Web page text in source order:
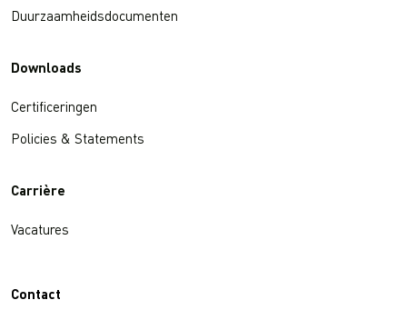
Duurzaamheidsdocumenten
Downloads
Certificeringen
Policies & Statements
Carrière
Vacatures
Contact